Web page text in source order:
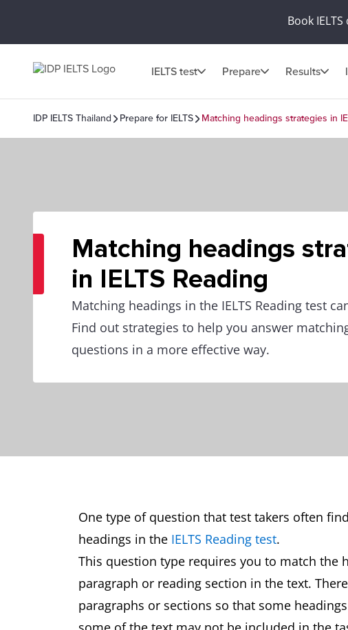
Book
IELTS test Prepare Results
IDP IELTS Thailand Prepare for IELTS Matching headings strategies in
Matching headings
in IELTS Reading
Matching headings in the IELTS Reading test
Find out strategies to help you answer
questions in a more effective way.
One type of question that test takers often
headings in the IELTS Reading test.
This question type requires you to match the
paragraph or reading section in the text.
paragraphs or sections so that some